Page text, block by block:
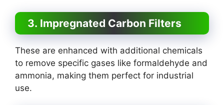
3. Impregnated Carbon Filters
These are enhanced with additional chemicals
to remove specific gases like formaldehyde and
ammonia, making them perfect for industrial
use.